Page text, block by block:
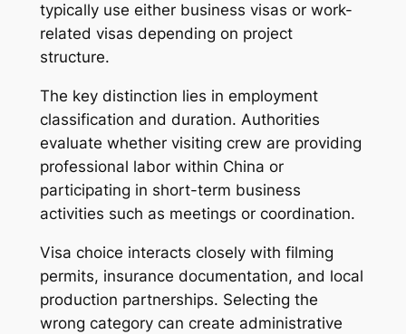
typically use either business visas or work-
related visas depending on project
structure.
The key distinction lies in employment
classification and duration. Authorities
evaluate whether visiting crew are providing
professional labor within China or
participating in short-term business
activities such as meetings or coordination.
Visa choice interacts closely with filming
permits, insurance documentation, and local
production partnerships. Selecting the
wrong category can create administrative